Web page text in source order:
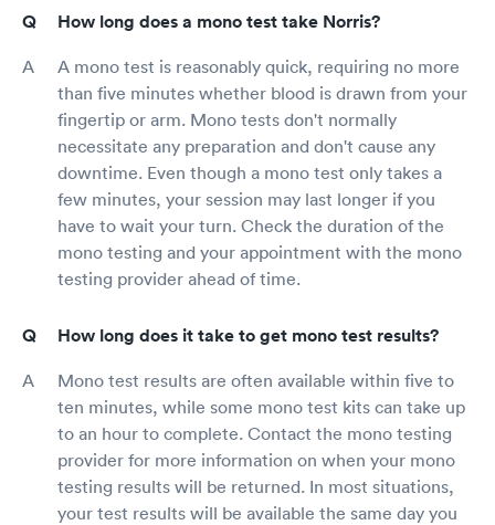
How long does a mono test take Norris?
A mono test is reasonably quick, requiring no more
than five minutes whether blood is drawn from your
fingertip or arm. Mono tests don't normally
necessitate any preparation and don't cause any
downtime. Even though a mono test only takes a
few minutes, your session may last longer if you
have to wait your turn. Check the duration of the
mono testing and your appointment with the mono
testing provider ahead of time.
How long does it take to get mono test results?
Mono test results are often available within five to
ten minutes, while some mono test kits can take up
to an hour to complete. Contact the mono testing
provider for more information on when your mono
testing results will be returned. In most situations,
your test results will be available the same day you